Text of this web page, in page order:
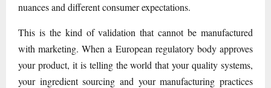
nuances and different consumer expectations.
This is the kind of validation that cannot be manufactured
with marketing. When a European regulatory body approves
your product, it is telling the world that your quality systems,
your ingredient sourcing and your manufacturing practices